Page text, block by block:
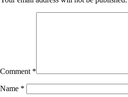
Comment *
Name *